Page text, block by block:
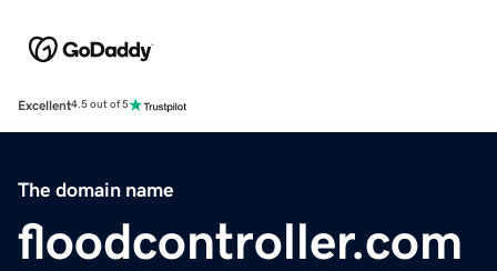
Excellent4.5 out of 5
The domain name
floodcontroller.com